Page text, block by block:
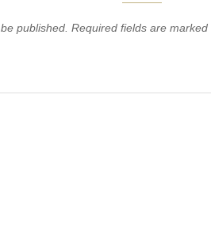
published. Required fields are marked